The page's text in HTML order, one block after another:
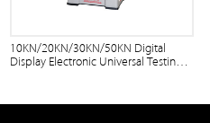
10KN/20KN/30KN/50KN Digital
Display Electronic Universal Testing